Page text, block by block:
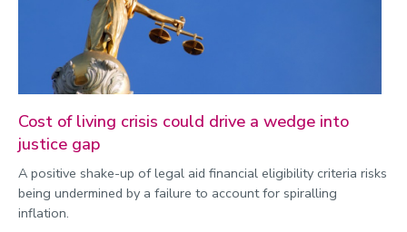
Cost of living crisis could drive a wedge into
justice gap
A positive shake-up of legal aid financial eligibility criteria risks
being undermined by a failure to account for spiralling
inflation.